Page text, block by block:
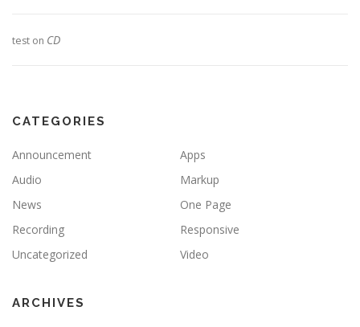
test on CD
CATEGORIES
Announcement
Apps
Audio
Markup
News
One Page
Recording
Responsive
Uncategorized
Video
ARCHIVES